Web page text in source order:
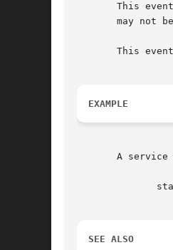
This
may not
This
EXAMPLE
A service
SEE ALSO